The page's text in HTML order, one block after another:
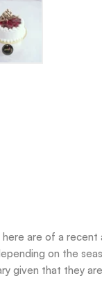
here are of a
on the
given that they